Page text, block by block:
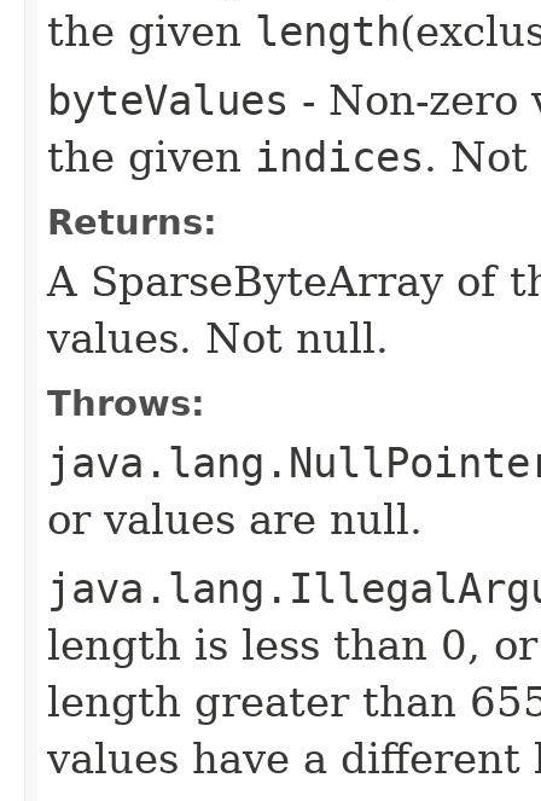
the given length
byteValues - Non-zero
the given indices.
Returns:
A SparseByteArray of
values. Not null.
Throws:
or values are null.
length is less than 0,
length greater than
values have a different